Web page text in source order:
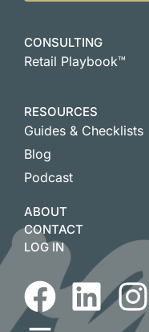
CONSULTING
Retail Playbook™
RESOURCES
Guides & Checklists
Blog
Podcast
ABOUT
CONTACT
LOG IN